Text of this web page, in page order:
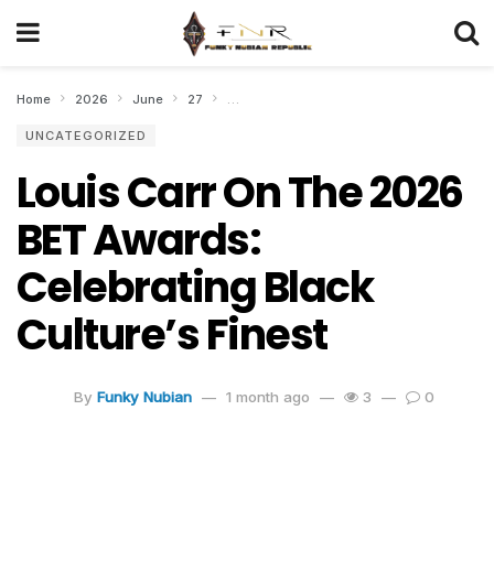
Home 2026 June 27 Louis Carr On The 2026 BET Awards:
UNCATEGORIZED
Louis Carr On The 2026
BET Awards:
Celebrating Black
Culture’s Finest
By Funky Nubian 1 month ago 3 0